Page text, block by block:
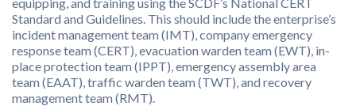
Standard and Guidelines. This should include the enterprise’s
incident management team (IMT), company emergency
response team (CERT), evacuation warden team (EWT), in-
place protection team (IPPT), emergency assembly area
team (EAAT), traffic warden team (TWT), and recovery
management team (RMT).